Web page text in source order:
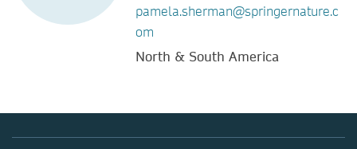
pamela.sherman@springernature.c
om
North & South America